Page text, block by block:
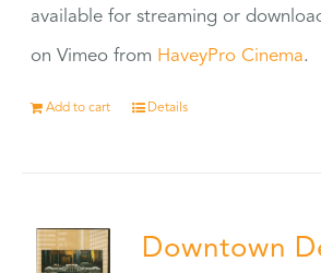
available for streaming or
on Vimeo from HaveyPro Cinema.
Add to cart Details
Downtown